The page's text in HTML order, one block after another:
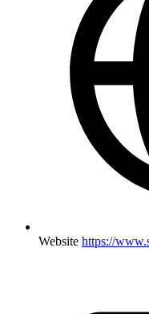
Website https://